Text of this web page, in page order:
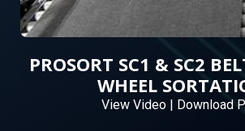
PROSORT SC1 & SC2
WHEEL
View Video Download